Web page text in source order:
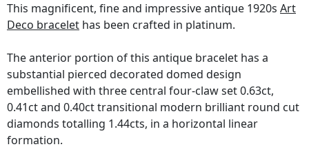
This magnificent, fine and impressive antique 1920s Art
Deco bracelet has been crafted in platinum.
The anterior portion of this antique bracelet has a
substantial pierced decorated domed design
embellished with three central four-claw set 0.63ct,
0.41ct and 0.40ct transitional modern brilliant round cut
diamonds totalling 1.44cts, in a horizontal linear
formation.